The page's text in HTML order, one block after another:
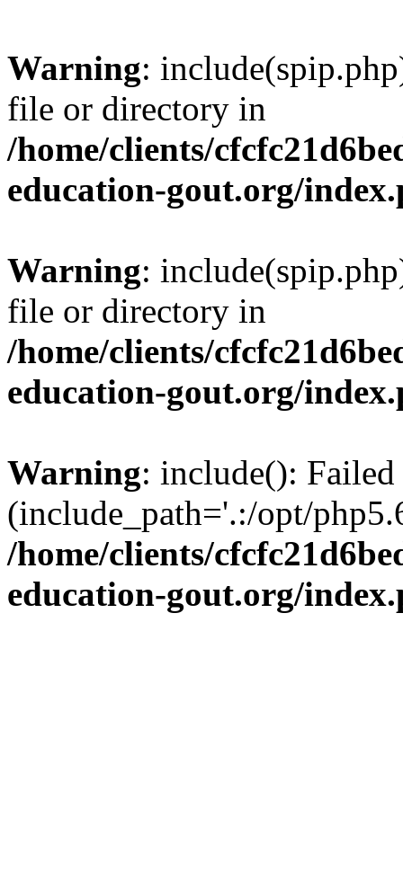
Warning:
file or directory in
/home/clients/
education-gout.org/
Warning:
file or directory in
/home/clients/
education-gout.org/
Warning: include():
(include_path='.:/opt/
/home/clients/
education-gout.org/